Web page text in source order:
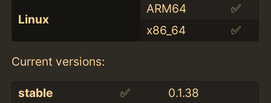
Linux
ARM64
✅
x86_64
✅
Current versions:
stable ✅
0.1.38